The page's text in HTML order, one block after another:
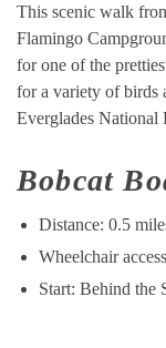
This scenic walk
Flamingo
for one of the
for a variety of birds
Everglades National
Bobcat
Distance: 0.5
Wheelchair
Start: Behind the